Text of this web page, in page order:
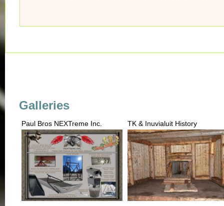
Galleries
Paul Bros NEXTreme Inc. TK & Inuvialuit History